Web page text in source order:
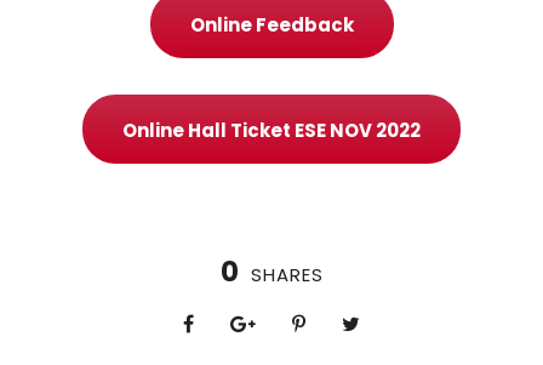
Online Feedback
Online Hall Ticket ESE NOV 2022
0 SHARES